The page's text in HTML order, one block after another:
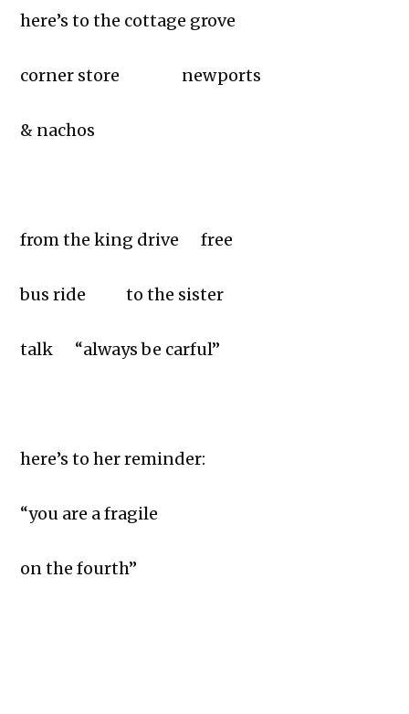
here’s to the cottage grove
corner store newports
& nachos
from the king drive free
bus ride to the sister
talk “always be carful”
here’s to her reminder:
“you are a fragile
on the fourth”